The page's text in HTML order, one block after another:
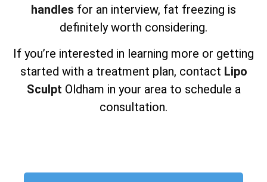
handles for an interview, fat freezing is
definitely worth considering.
If you’re interested in learning more or getting
started with a treatment plan, contact Lipo
Sculpt Oldham in your area to schedule a
consultation.